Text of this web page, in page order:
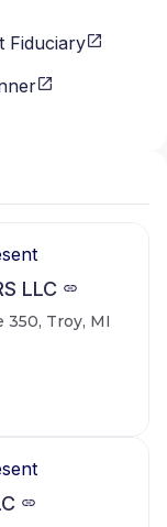
Fiduciary
LLC
350, Troy, MI